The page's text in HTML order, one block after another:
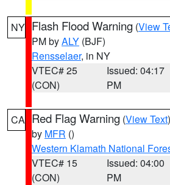
NY Flash Flood Warning (View
PM byALY (BJF)
Rensselaer, in NY
VTEC# 25
(CON)
Issued: 04:17
PM
CA Red Flag Warning (View Text
by MFR ()
Western Klamath National
VTEC# 15
(CON)
Issued: 04:00
PM